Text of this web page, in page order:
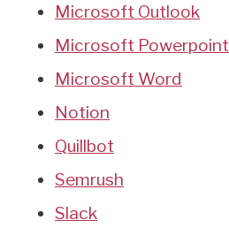
Microsoft Outlook
Microsoft Powerpoint
Microsoft Word
Notion
Quillbot
Semrush
Slack